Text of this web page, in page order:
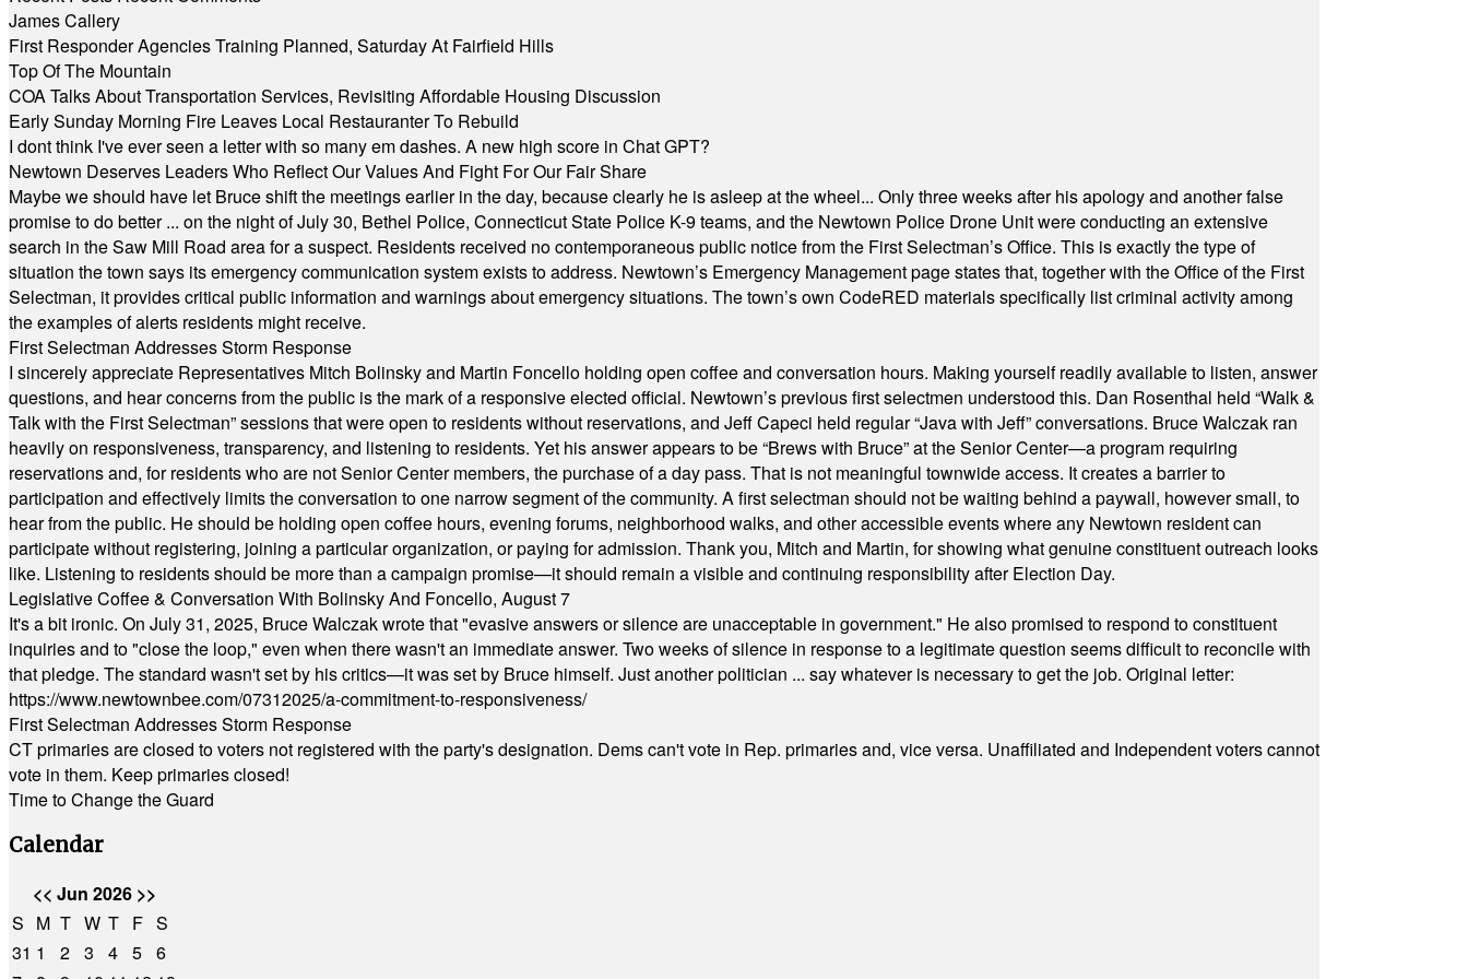
James Callery
First Responder Agencies Training Planned, Saturday At Fairfield Hills
Top Of The Mountain
COA Talks About Transportation Services, Revisiting Affordable Housing Discussion
Early Sunday Morning Fire Leaves Local Restauranter To Rebuild
I dont think I've ever seen a letter with so many em dashes. A new high score in Chat GPT?
Newtown Deserves Leaders Who Reflect Our Values And Fight For Our Fair Share
Maybe we should have let Bruce shift the meetings earlier in the day, because clearly he is asleep at the wheel... Only three weeks after his apology and another false
promise to do better ... on the night of July 30, Bethel Police, Connecticut State Police K-9 teams, and the Newtown Police Drone Unit were conducting an extensive
search in the Saw Mill Road area for a suspect. Residents received no contemporaneous public notice from the First Selectman’s Office. This is exactly the type of
situation the town says its emergency communication system exists to address. Newtown’s Emergency Management page states that, together with the Office of the First
Selectman, it provides critical public information and warnings about emergency situations. The town’s own CodeRED materials specifically list criminal activity among
the examples of alerts residents might receive.
First Selectman Addresses Storm Response
I sincerely appreciate Representatives Mitch Bolinsky and Martin Foncello holding open coffee and conversation hours. Making yourself readily available to listen, answer
questions, and hear concerns from the public is the mark of a responsive elected official. Newtown’s previous first selectmen understood this. Dan Rosenthal held “Walk &
Talk with the First Selectman” sessions that were open to residents without reservations, and Jeff Capeci held regular “Java with Jeff” conversations. Bruce Walczak ran
heavily on responsiveness, transparency, and listening to residents. Yet his answer appears to be “Brews with Bruce” at the Senior Center—a program requiring
reservations and, for residents who are not Senior Center members, the purchase of a day pass. That is not meaningful townwide access. It creates a barrier to
participation and effectively limits the conversation to one narrow segment of the community. A first selectman should not be waiting behind a paywall, however small, to
hear from the public. He should be holding open coffee hours, evening forums, neighborhood walks, and other accessible events where any Newtown resident can
participate without registering, joining a particular organization, or paying for admission. Thank you, Mitch and Martin, for showing what genuine constituent outreach looks
like. Listening to residents should be more than a campaign promise—it should remain a visible and continuing responsibility after Election Day.
Legislative Coffee & Conversation With Bolinsky And Foncello, August 7
It's a bit ironic. On July 31, 2025, Bruce Walczak wrote that "evasive answers or silence are unacceptable in government." He also promised to respond to constituent
inquiries and to "close the loop," even when there wasn't an immediate answer. Two weeks of silence in response to a legitimate question seems difficult to reconcile with
that pledge. The standard wasn't set by his critics—it was set by Bruce himself. Just another politician ... say whatever is necessary to get the job. Original letter:
https://www.newtownbee.com/07312025/a-commitment-to-responsiveness/
First Selectman Addresses Storm Response
CT primaries are closed to voters not registered with the party's designation. Dems can't vote in Rep. primaries and, vice versa. Unaffiliated and Independent voters cannot
vote in them. Keep primaries closed!
Time to Change the Guard
Calendar
<< Jun 2026 >>
S M T W T F S
31 1 2 3 4 5 6